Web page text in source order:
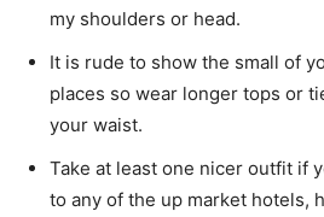
my shoulders or head.
It is rude to show the small of
places so wear longer tops or
your waist.
Take at least one nicer outfit if
to any of the up market hotels,